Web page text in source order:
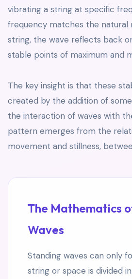
vibrating a string at specific
frequency matches the natural
string, the wave reflects back
stable points of maximum and
The key insight is that these
created by the addition of
the interaction of waves with
pattern emerges from the
movement and stillness,
The Mathematics
Waves
Standing waves can only
string or space is divided